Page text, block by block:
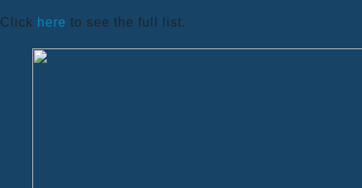
Click here to see the full list.